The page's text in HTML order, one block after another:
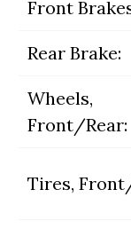
Front
Rear Brake:
Wheels,
Front/Rear:
Tires,